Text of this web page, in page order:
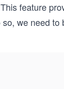
feature
we need to